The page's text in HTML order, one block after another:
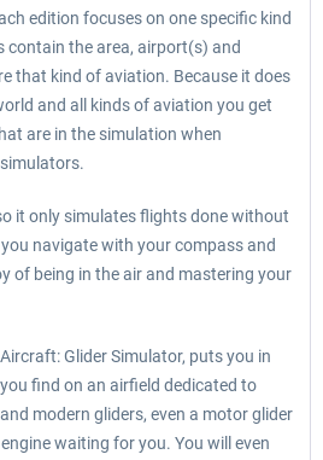
edition focuses on one specific kind
the area, airport(s) and
that kind of aviation. Because it does
and all kinds of aviation you get
are in the simulation when
it only simulates flights done without
navigate with your compass and
of being in the air and mastering your
Glider Simulator, puts you in
find on an airfield dedicated to
modern gliders, even a motor glider
waiting for you. You will even